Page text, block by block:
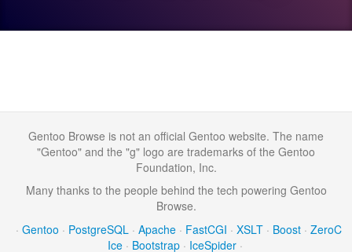
Gentoo Browse is not an official Gentoo website. The name
"Gentoo" and the "g" logo are trademarks of the Gentoo
Foundation, Inc.
Many thanks to the people behind the tech powering Gentoo
Browse.
· Gentoo · PostgreSQL · Apache · FastCGI · XSLT · Boost · ZeroC
Ice · Bootstrap · IceSpider ·